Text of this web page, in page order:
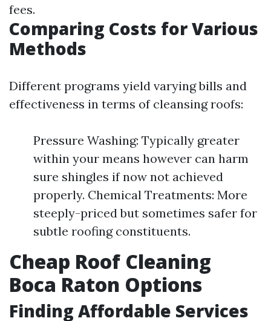
fees.
Comparing Costs for Various
Methods
Different programs yield varying bills and
effectiveness in terms of cleansing roofs:
Pressure Washing: Typically greater
within your means however can harm
sure shingles if now not achieved
properly. Chemical Treatments: More
steeply-priced but sometimes safer for
subtle roofing constituents.
Cheap Roof Cleaning
Boca Raton Options
Finding Affordable Services